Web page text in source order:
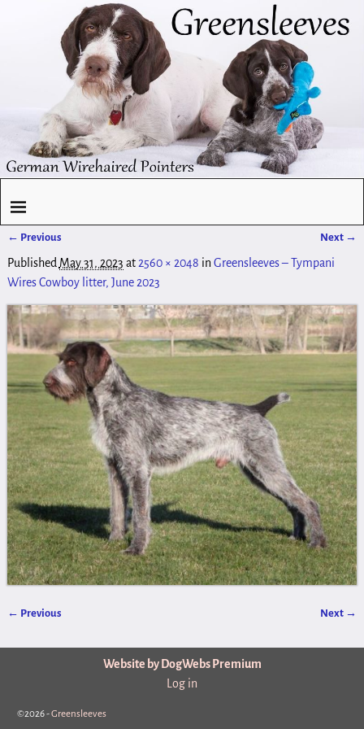
Image navigation
← Previous Next →
Published May 31, 2023 at 2560 × 2048 in Greensleeves – Tympani
Wires Cowboy litter, June 2023
← Previous Next →
Website by DogWebs Premium
Log in
©2026 -Greensleeves